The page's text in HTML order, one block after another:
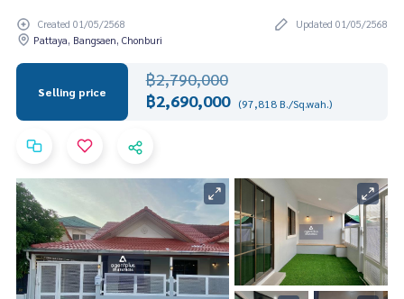
Created 01/05/2568
Updated 01/05/2568
Pattaya, Bangsaen, Chonburi
Selling price
฿2,790,000
฿2,690,000 (97,818 B./Sq.wah.)